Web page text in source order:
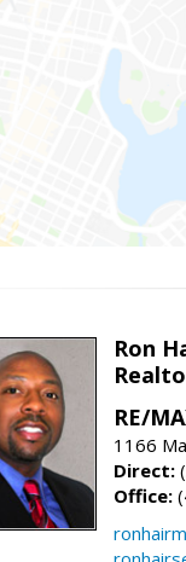
Ron
RE/
1166
Direct:
Office: